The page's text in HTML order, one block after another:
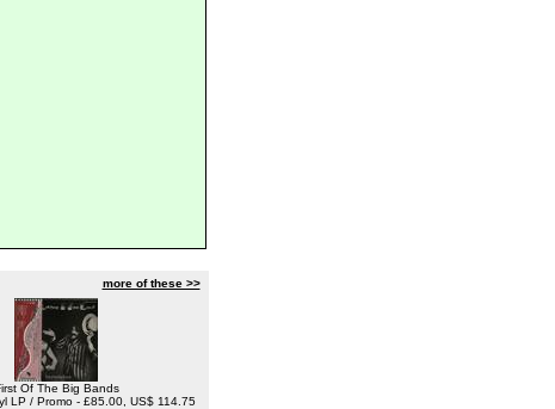
more of these >>
Of The Big Bands
LP / Promo - £85.00, US$ 114.75